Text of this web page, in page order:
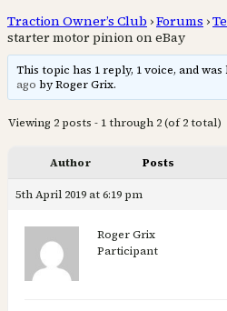
Traction Owner’s Club ›Forums ›
starter motor pinion on eBay
This topic has 1 reply, 1 voice, and
ago by Roger Grix.
Viewing 2 posts - 1 through 2 (of 2 total)
Author Posts
5th April 2019 at 6:19 pm
Roger Grix
Participant